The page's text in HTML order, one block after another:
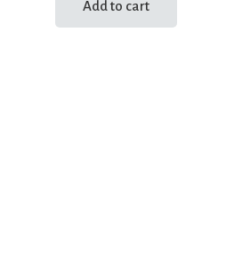
was:
Add to cart